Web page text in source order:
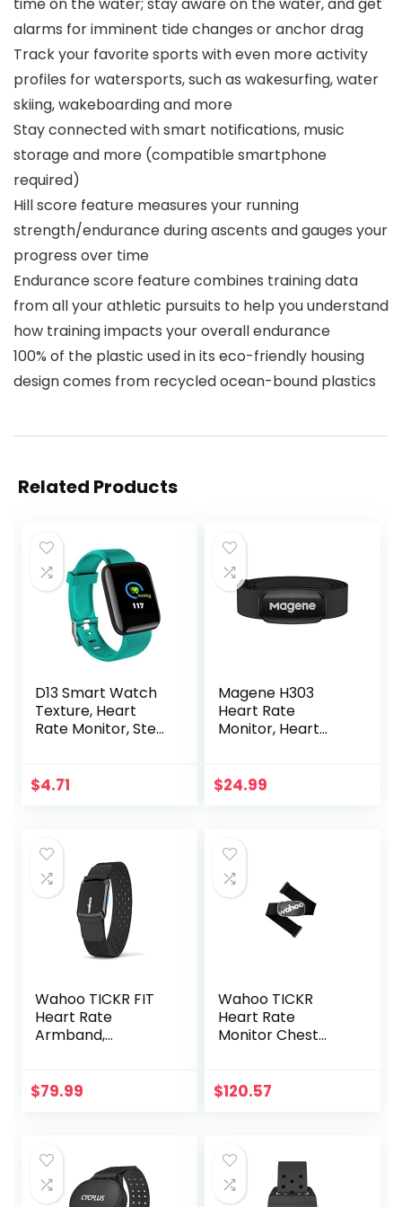
alarms for imminent tide changes or anchor drag
Track your favorite sports with even more activity
profiles for watersports, such as wakesurfing, water
skiing, wakeboarding and more
Stay connected with smart notifications, music
storage and more (compatible smartphone
required)
Hill score feature measures your running
strength/endurance during ascents and gauges your
progress over time
Endurance score feature combines training data
from all your athletic pursuits to help you understand
how training impacts your overall endurance
100% of the plastic used in its eco-friendly housing
design comes from recycled ocean-bound plastics
Related Products
D13 Smart Watch
Texture, Heart
Rate Monitor, Step
Plug in for Fitness
$4.71
Magene H303
Heart Rate
Monitor, Heart
ANT+/Bluetooth,
$24.99
Wahoo TICKR FIT
Heart Rate
Armband,
$79.99
Wahoo TICKR
Heart Rate
Monitor Chest
$120.57